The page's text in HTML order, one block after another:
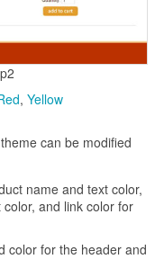
, Yellow
can be modified
name and text color,
and link color for
color for the header and